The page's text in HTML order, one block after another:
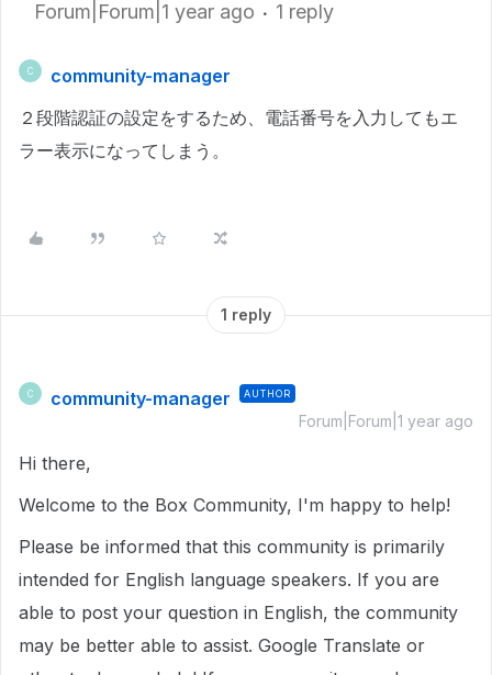
Forum|Forum|1 year ago 1 reply
C
community-manager
２段階認証の設定をするため、電話番号を入力してもエ
ラー表示になってしまう。
1 reply
C community-manager AUTHOR
Forum|Forum|1 year ago
Hi there,
Welcome to the Box Community, I'm happy to help!
Please be informed that this community is primarily
intended for English language speakers. If you are
able to post your question in English, the community
may be better able to assist. Google Translate or